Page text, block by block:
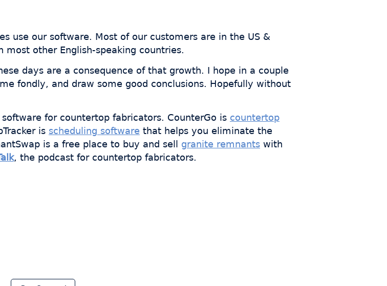
use our software. Most of our customers are in the US &
most other English-speaking countries.
days are a consequence of that growth. I hope in a couple
fondly, and draw some good conclusions. Hopefully without
for countertop fabricators. CounterGo is countertop
is scheduling software that helps you eliminate the
is a free place to buy and sell granite remnants with
, the podcast for countertop fabricators.